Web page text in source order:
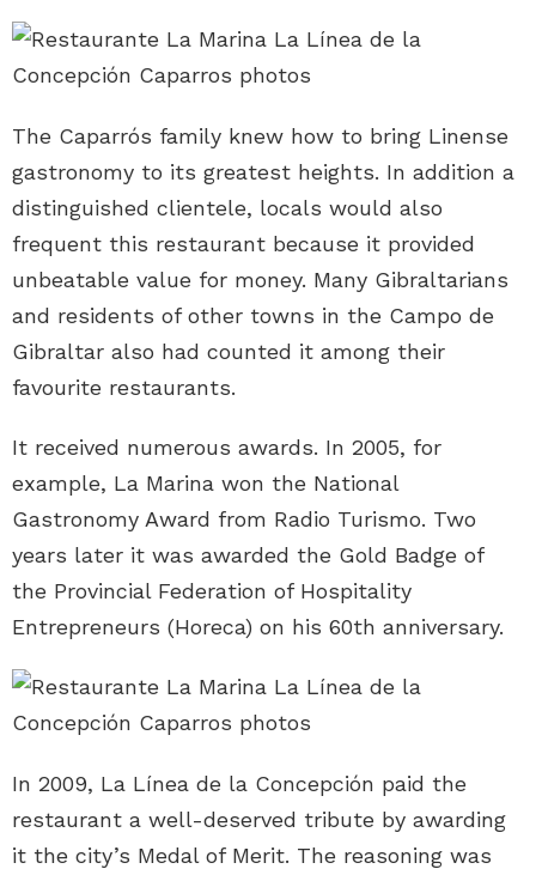
The Caparrós family knew how to bring Linense
gastronomy to its greatest heights. In addition a
distinguished clientele, locals would also
frequent this restaurant because it provided
unbeatable value for money. Many Gibraltarians
and residents of other towns in the Campo de
Gibraltar also had counted it among their
favourite restaurants.
It received numerous awards. In 2005, for
example, La Marina won the National
Gastronomy Award from Radio Turismo. Two
years later it was awarded the Gold Badge of
the Provincial Federation of Hospitality
Entrepreneurs (Horeca) on his 60th anniversary.
In 2009, La Línea de la Concepción paid the
restaurant a well-deserved tribute by awarding
it the city’s Medal of Merit. The reasoning was